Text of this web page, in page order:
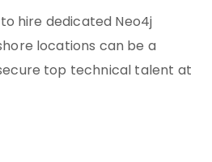
hire dedicated Neo4j
locations can be a
top technical talent at